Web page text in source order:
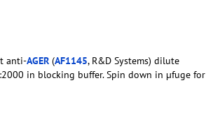
anti-AGER (AF1145, R&D Systems) dilute
in blocking buffer. Spin down in µfuge for